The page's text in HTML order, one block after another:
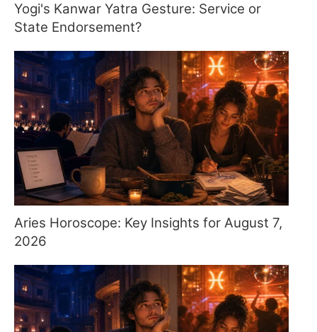
Yogi's Kanwar Yatra Gesture: Service or
State Endorsement?
Aries Horoscope: Key Insights for August 7,
2026